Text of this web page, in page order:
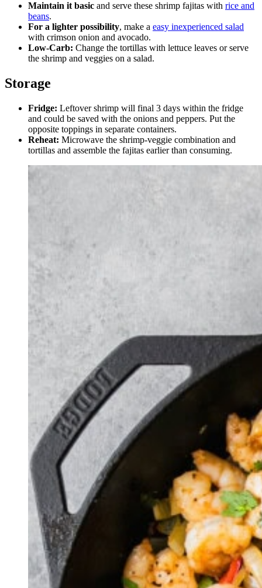
Maintain it basic and serve these shrimp fajitas with rice and
beans.
For a lighter possibility, make a easy inexperienced salad
with crimson onion and avocado.
Low-Carb: Change the tortillas with lettuce leaves or serve
the shrimp and veggies on a salad.
Storage
Fridge: Leftover shrimp will final 3 days within the fridge
and could be saved with the onions and peppers. Put the
opposite toppings in separate containers.
Reheat: Microwave the shrimp-veggie combination and
tortillas and assemble the fajitas earlier than consuming.